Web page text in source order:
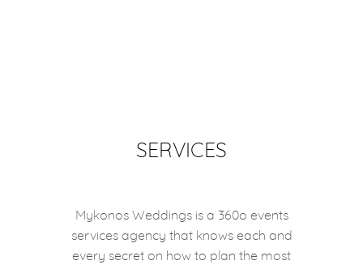
SERVICES
Mykonos Weddings is a 360o events
services agency that knows each and
every secret on how to plan the most